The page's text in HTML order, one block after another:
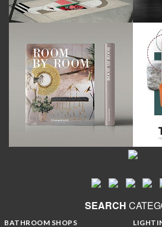
SEARCH
BATHROOM SHOPS